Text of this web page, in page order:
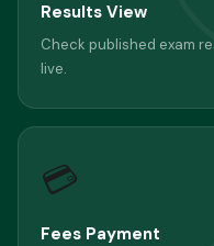
Results View
Check published exam
live.
💳
Fees Payment